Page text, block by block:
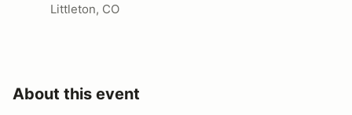
Littleton, CO
About this event